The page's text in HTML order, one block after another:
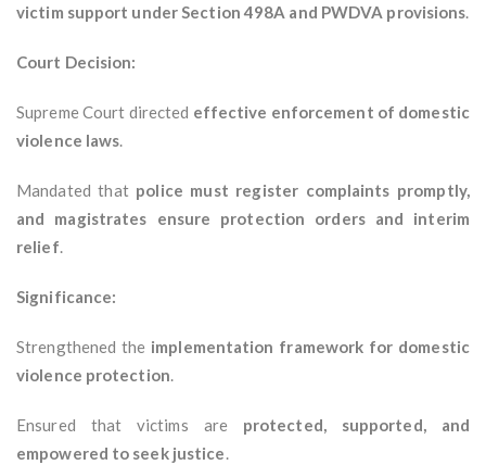
victim support under Section 498A and PWDVA provisions.
Court Decision:
Supreme Court directed effective enforcement of domestic
violence laws.
Mandated that police must register complaints promptly,
and magistrates ensure protection orders and interim
relief.
Significance:
Strengthened the implementation framework for domestic
violence protection.
Ensured that victims are protected, supported, and
empowered to seek justice.